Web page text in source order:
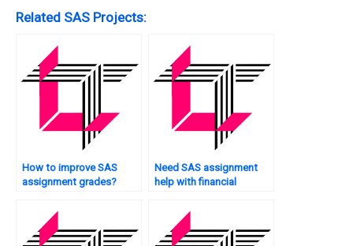
Related SAS Projects:
How to improve SAS
assignment grades?
Need SAS assignment
help with financial